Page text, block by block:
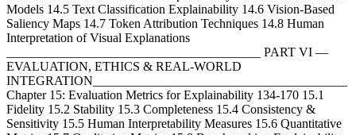
Models 14.5 Text Classification Explainability 14.6 Vision-Based
Saliency Maps 14.7 Token Attribution Techniques 14.8 Human
Interpretation of Visual Explanations
________________________________________ PART VI —
EVALUATION, ETHICS & REAL-WORLD
INTEGRATION________________________________________
Chapter 15: Evaluation Metrics for Explainability 134-170 15.1
Fidelity 15.2 Stability 15.3 Completeness 15.4 Consistency &
Sensitivity 15.5 Human Interpretability Measures 15.6 Quantitative